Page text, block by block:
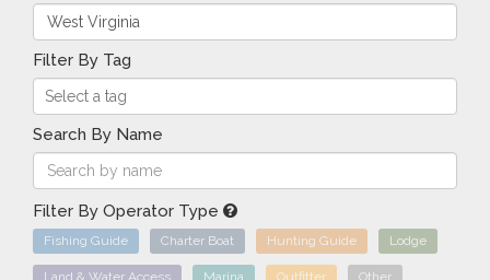
Filter By Tag
Search By Name
Filter By Operator Type
Fishing Guide Charter Boat Hunting Guide Lodge
Land & Water Access Marina Outfitter Other